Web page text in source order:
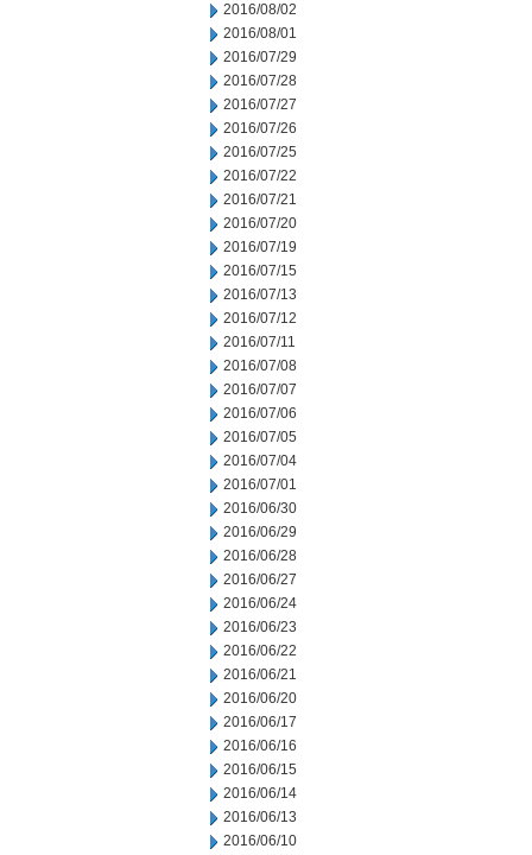
2016/08/02
2016/08/01
2016/07/29
2016/07/28
2016/07/27
2016/07/26
2016/07/25
2016/07/22
2016/07/21
2016/07/20
2016/07/19
2016/07/15
2016/07/13
2016/07/12
2016/07/11
2016/07/08
2016/07/07
2016/07/06
2016/07/05
2016/07/04
2016/07/01
2016/06/30
2016/06/29
2016/06/28
2016/06/27
2016/06/24
2016/06/23
2016/06/22
2016/06/21
2016/06/20
2016/06/17
2016/06/16
2016/06/15
2016/06/14
2016/06/13
2016/06/10